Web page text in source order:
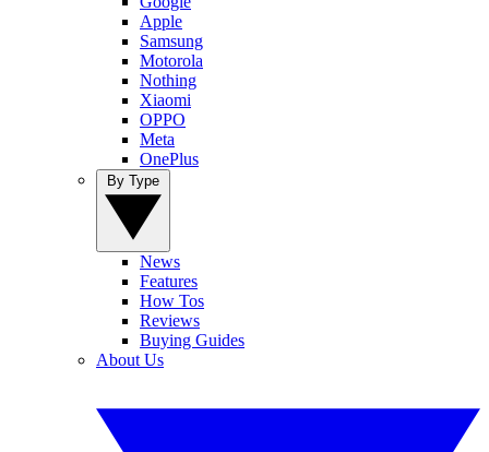
Apple
Samsung
Motorola
Nothing
Xiaomi
OPPO
Meta
OnePlus
News
Features
How Tos
Reviews
Buying Guides
About Us